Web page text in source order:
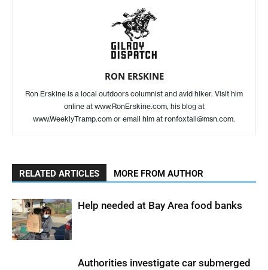
RON ERSKINE
Ron Erskine is a local outdoors columnist and avid hiker. Visit him
online at www.RonErskine.com, his blog at
www.WeeklyTramp.com or email him at ronfoxtail@msn.com.
RELATED ARTICLES MORE FROM AUTHOR
Help needed at Bay Area food banks
Authorities investigate car submerged